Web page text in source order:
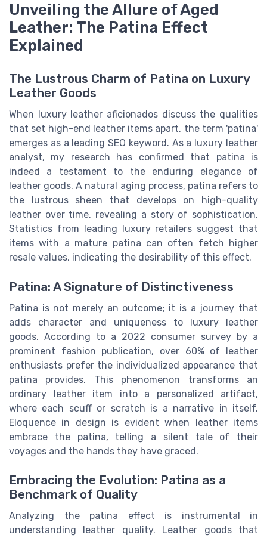
Unveiling the Allure of Aged
Leather: The Patina Effect
Explained
The Lustrous Charm of Patina on Luxury
Leather Goods
When luxury leather aficionados discuss the qualities
that set high-end leather items apart, the term 'patina'
emerges as a leading SEO keyword. As a luxury leather
analyst, my research has confirmed that patina is
indeed a testament to the enduring elegance of
leather goods. A natural aging process, patina refers to
the lustrous sheen that develops on high-quality
leather over time, revealing a story of sophistication.
Statistics from leading luxury retailers suggest that
items with a mature patina can often fetch higher
resale values, indicating the desirability of this effect.
Patina: A Signature of Distinctiveness
Patina is not merely an outcome; it is a journey that
adds character and uniqueness to luxury leather
goods. According to a 2022 consumer survey by a
prominent fashion publication, over 60% of leather
enthusiasts prefer the individualized appearance that
patina provides. This phenomenon transforms an
ordinary leather item into a personalized artifact,
where each scuff or scratch is a narrative in itself.
Eloquence in design is evident when leather items
embrace the patina, telling a silent tale of their
voyages and the hands they have graced.
Embracing the Evolution: Patina as a
Benchmark of Quality
Analyzing the patina effect is instrumental in
understanding leather quality. Leather goods that